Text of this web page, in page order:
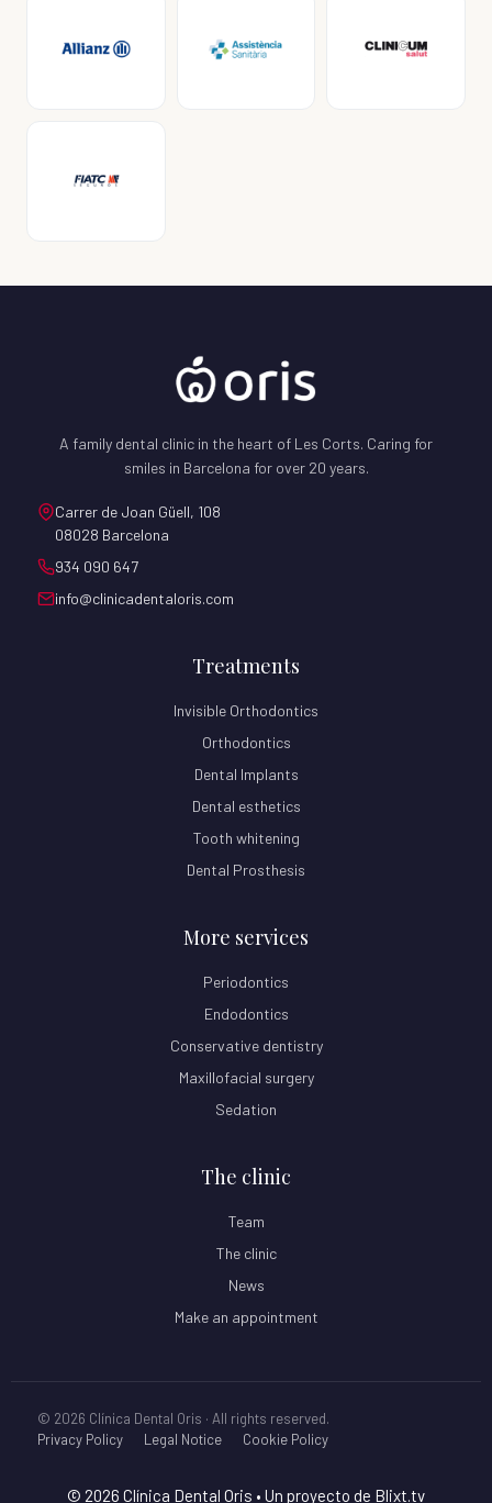
A family dental clinic in the heart of Les Corts. Caring for
smiles in Barcelona for over 20 years.
Carrer de Joan Güell, 108
08028 Barcelona
934 090 647
info@clinicadentaloris.com
Treatments
Invisible Orthodontics
Orthodontics
Dental Implants
Dental esthetics
Tooth whitening
Dental Prosthesis
More services
Periodontics
Endodontics
Conservative dentistry
Maxillofacial surgery
Sedation
The clinic
Team
The clinic
News
Make an appointment
© 2026 Clínica Dental Oris · All rights reserved.
Privacy Policy
Legal Notice Cookie Policy
© 2026 Clínica Dental Oris • Un proyecto de Blixt.tv